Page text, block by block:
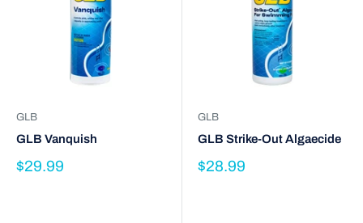
GLB
GLB Vanquish
$29.99
GLB
GLB Strike-Out Algaecide
$28.99